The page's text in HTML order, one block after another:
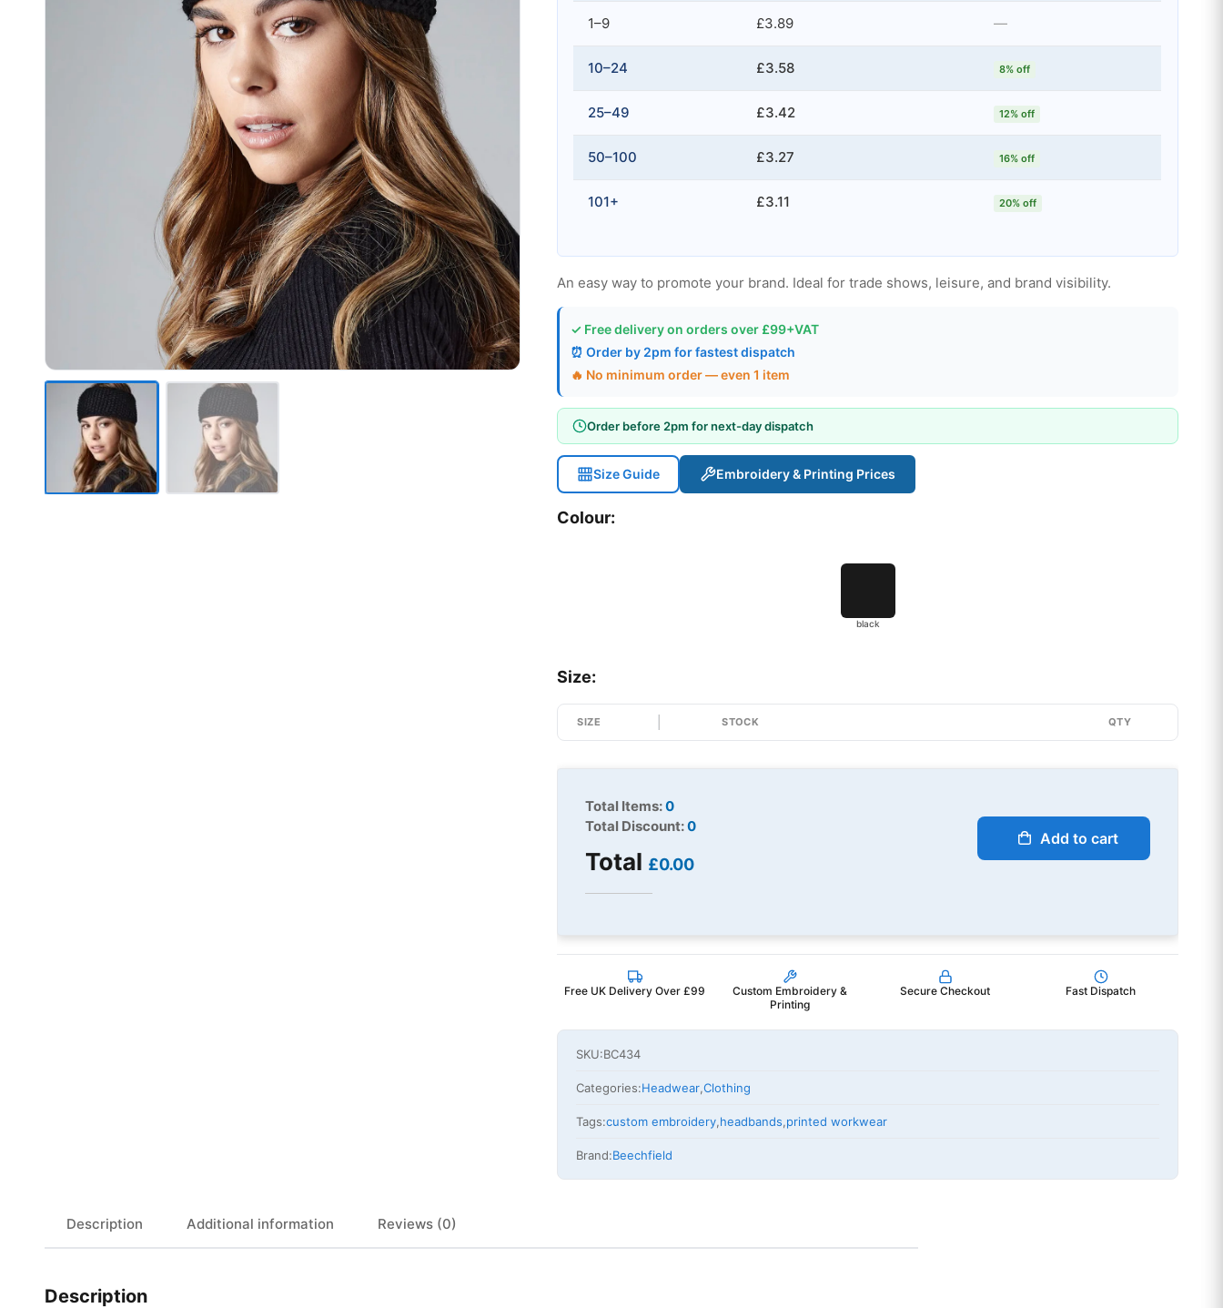
1–9 £3.89 —
10–24 £3.58 8% off
25–49 £3.42 12% off
50–100 £3.27 16% off
101+ £3.11 20% off
An easy way to promote your brand. Ideal for trade shows, leisure, and brand visibility.
✓ Free delivery on orders over £99+VAT
⏰ Order by 2pm for fastest dispatch
🔥 No minimum order — even 1 item
Order before 2pm for next-day dispatch
Size Guide Embroidery & Printing Prices
Colour:
black
Size:
SIZE STOCK QTY
Total Items:0
Total Discount:0
Total £0.00
Add to cart
Free UK Delivery Over £99
Custom Embroidery &
Printing
Secure Checkout Fast Dispatch
SKU:BC434
Categories:Headwear,Clothing
Tags:custom embroidery,headbands,printed workwear
Brand:Beechfield
Description Additional information Reviews (0)
Description